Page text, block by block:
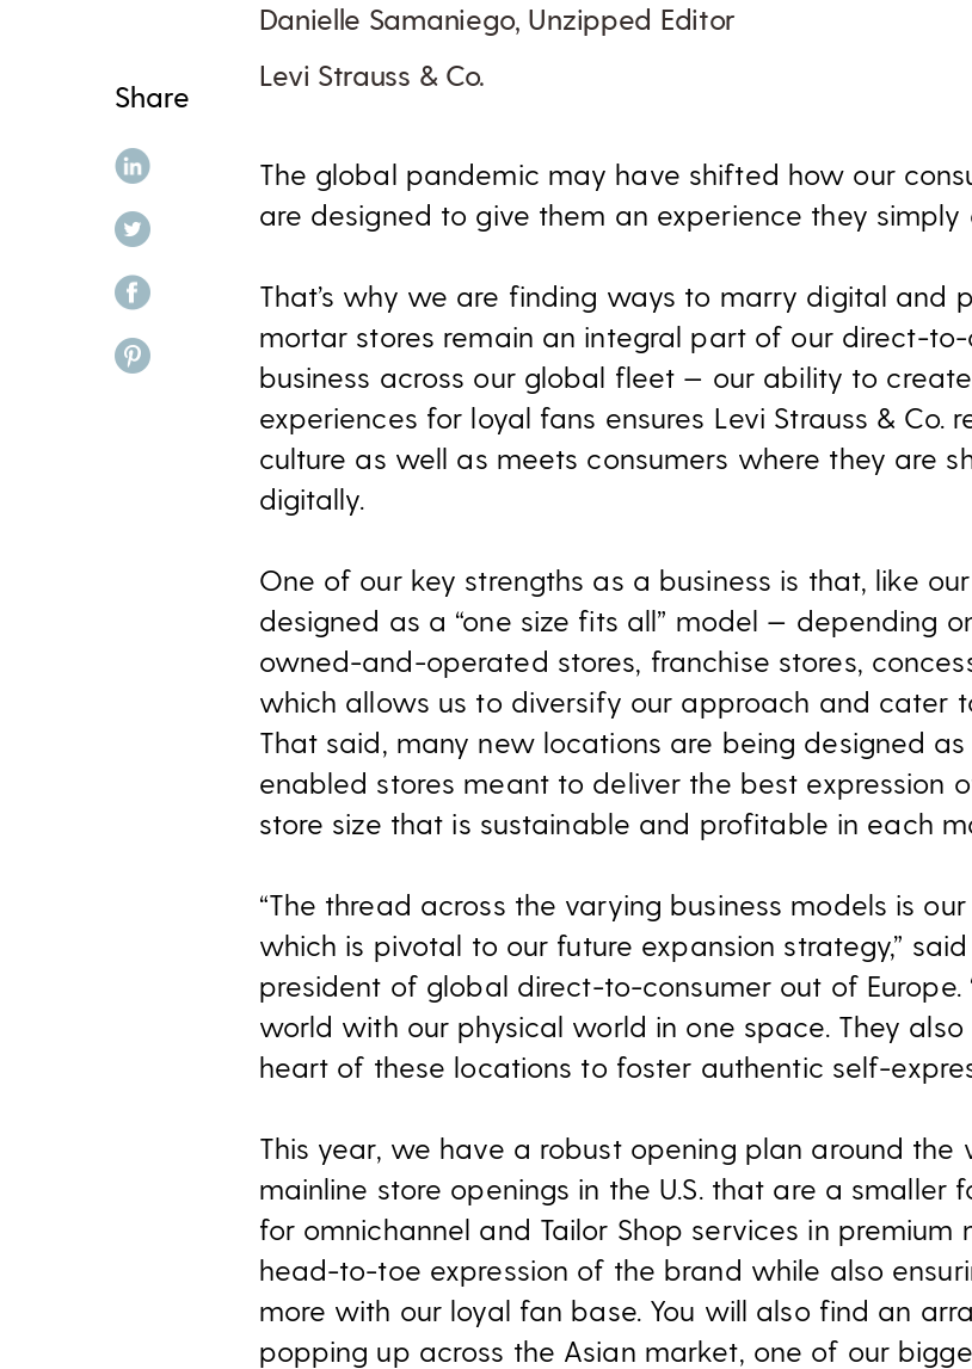
Share
share on linkedin
share on twitter
share on facebook
share on pinterest
Danielle Samaniego, Unzipped Editor
Levi Strauss & Co.
The global pandemic may have shifted how our
are designed to give them an experience they simply
That’s why we are finding ways to marry digital and
mortar stores remain an integral part of our direct-
business across our global fleet — our ability to
experiences for loyal fans ensures Levi Strauss & Co.
culture as well as meets consumers where they are
digitally.
One of our key strengths as a business is that, like
designed as a “one size fits all” model — depending
owned-and-operated stores, franchise stores,
which allows us to diversify our approach and cater
That said, many new locations are being designed as
enabled stores meant to deliver the best expression
store size that is sustainable and profitable in each
“The thread across the varying business models is our
which is pivotal to our future expansion strategy,”
president of global direct-to-consumer out of Europe.
world with our physical world in one space. They
heart of these locations to foster authentic self-
This year, we have a robust opening plan around the
mainline store openings in the U.S. that are a smaller
for omnichannel and Tailor Shop services in
head-to-toe expression of the brand while also
more with our loyal fan base. You will also find an
popping up across the Asian market, one of our